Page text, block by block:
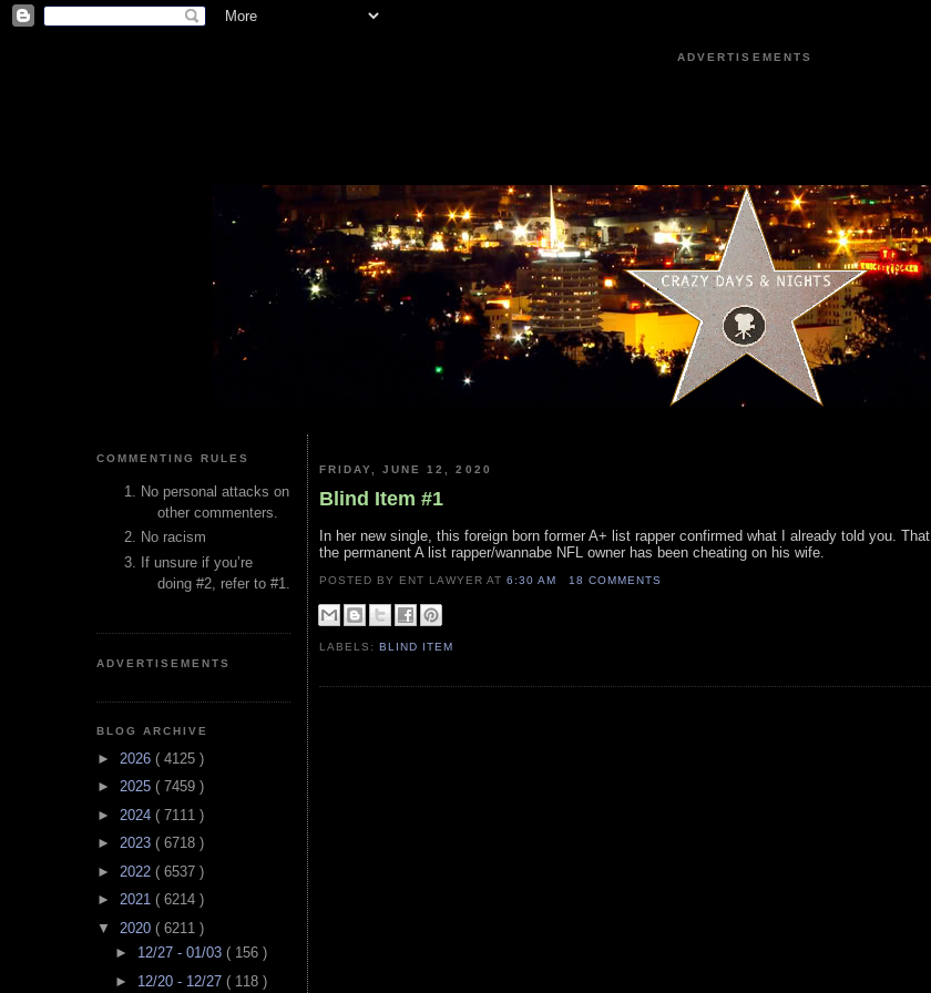
ADVERTISEMENTS
COMMENTING RULES
No personal attacks on
other commenters.
No racism
If unsure if you’re
doing #2, refer to #1.
ADVERTISEMENTS
BLOG ARCHIVE
► 2026 ( 4125 )
► 2025 ( 7459 )
► 2024 ( 7111 )
► 2023 ( 6718 )
► 2022 ( 6537 )
► 2021 ( 6214 )
▼ 2020 ( 6211 )
► 12/27 - 01/03 ( 156 )
► 12/20 - 12/27 ( 118 )
FRIDAY, JUNE 12, 2020
Blind Item #1
In her new single, this foreign born former A+ list rapper confirmed what I already told you. That
the permanent A list rapper/wannabe NFL owner has been cheating on his wife.
POSTED BY ENT LAWYERAT6:30 AM 18 COMMENTS
LABELS:BLIND ITEM